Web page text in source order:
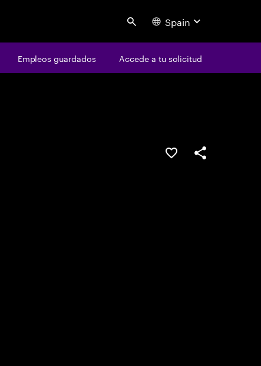
Search Spain
Empleos guardados Accede a tu solicitud
Empleos guardados Accede a tu solicitud
Guardar oferta
Compartir